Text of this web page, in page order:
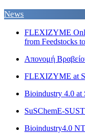
News
FLEXIZYME
from Feedstocks
Απονομή
FLEXIZYME at
Bioindustry 4.0 at
SuSChemE-
Bioindustry4.0